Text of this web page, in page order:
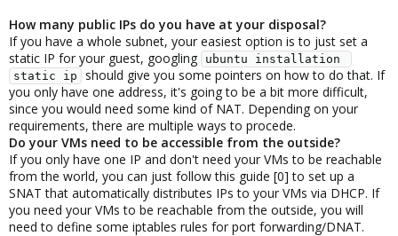
How many public IPs do you have at your disposal?
If you have a whole subnet, your easiest option is to just set a
static IP for your guest, googling
ubuntu installation
static ip
should give you some pointers on how to do that. If
you only have one address, it's going to be a bit more difficult,
since you would need some kind of NAT. Depending on your
requirements, there are multiple ways to procede.
Do your VMs need to be accessible from the outside?
If you only have one IP and don't need your VMs to be reachable
from the world, you can just follow this guide [0] to set up a
SNAT that automatically distributes IPs to your VMs via DHCP. If
you need your VMs to be reachable from the outside, you will
need to define some iptables rules for port forwarding/DNAT.